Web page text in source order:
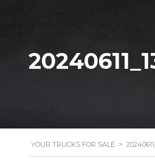
YOUR TRUCKS FOR SALE >